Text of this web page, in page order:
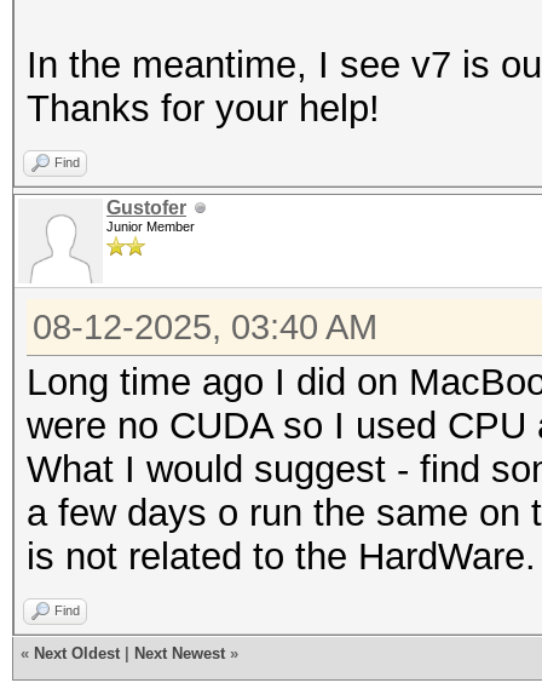
In the meantime, I see v7 is
Thanks for your help!
Find
Gustofer
Junior Member
08-12-2025, 03:40 AM
Long time ago I did on
were no CUDA so I used
What I would suggest - find
a few days o run the same
is not related to the HardWare.
Find
« Next Oldest Next Newest »